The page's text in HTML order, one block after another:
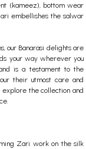
(kameez), bottom wear
embellishes the salwar
our Banarasi delights are
your way wherever you
is a testament to the
their utmost care and
the collection and
Zari work on the silk